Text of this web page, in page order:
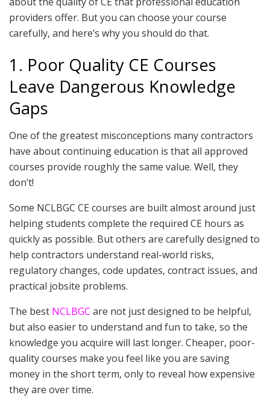
providers offer. But you can choose your course
carefully, and here’s why you should do that.
1. Poor Quality CE Courses
Leave Dangerous Knowledge
Gaps
One of the greatest misconceptions many contractors
have about continuing education is that all approved
courses provide roughly the same value. Well, they
don’t!
Some NCLBGC CE courses are built almost around just
helping students complete the required CE hours as
quickly as possible. But others are carefully designed to
help contractors understand real-world risks,
regulatory changes, code updates, contract issues, and
practical jobsite problems.
The best NCLBGC are not just designed to be helpful,
but also easier to understand and fun to take, so the
knowledge you acquire will last longer. Cheaper, poor-
quality courses make you feel like you are saving
money in the short term, only to reveal how expensive
they are over time.